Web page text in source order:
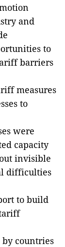
and
to
barriers
measures
to
were
capacity
invisible
difficulties
to build
by countries